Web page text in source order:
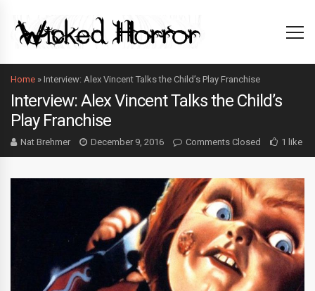
Home » Interview: Alex Vincent Talks the Child’s Play Franchise
Interview: Alex Vincent Talks the Child’s
Play Franchise
Nat Brehmer December 9, 2016 Comments Closed 1 like